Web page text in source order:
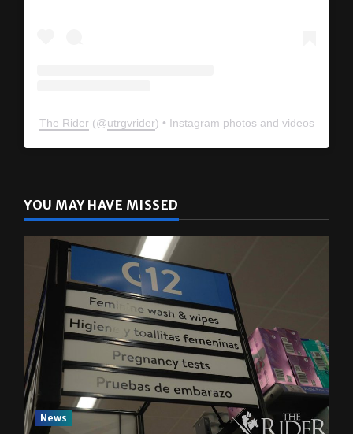
The Rider (@utrgvrider) • Instagram photos and videos
YOU MAY HAVE MISSED
News